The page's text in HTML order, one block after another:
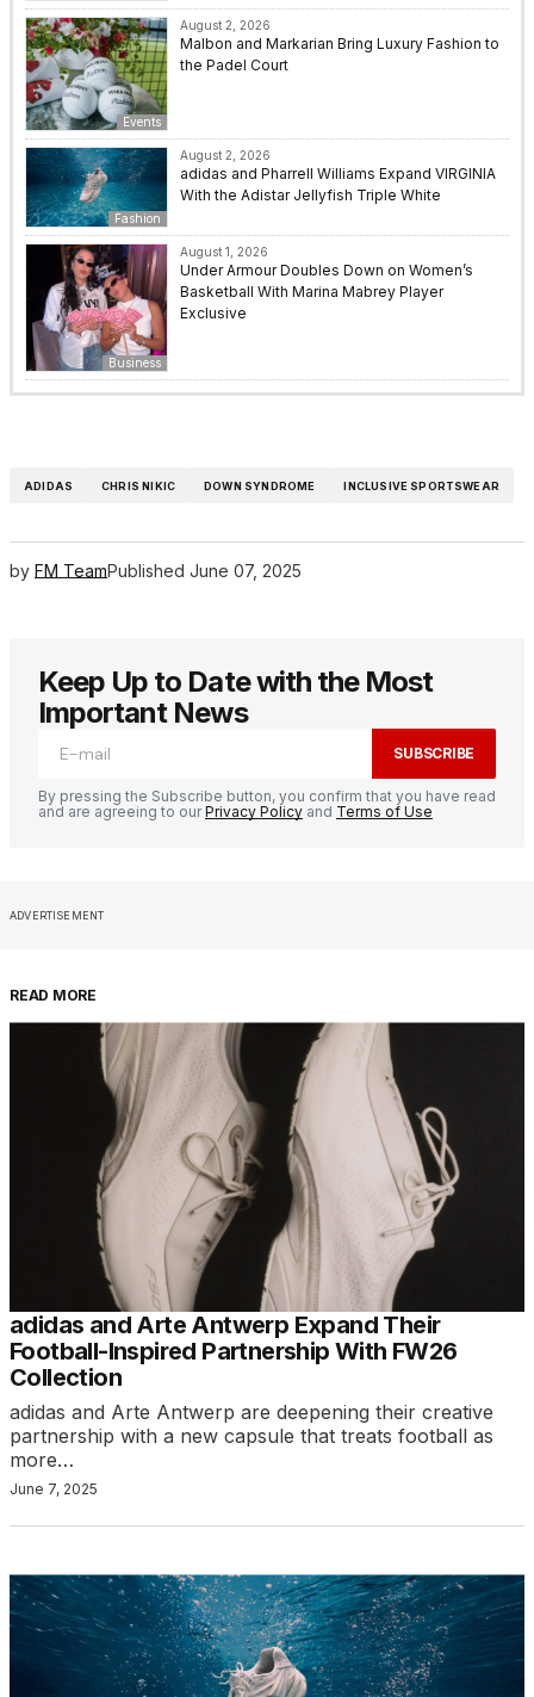
Events
August 2, 2026
Malbon and Markarian Bring Luxury Fashion to
the Padel Court
Fashion
August 2, 2026
adidas and Pharrell Williams Expand VIRGINIA
With the Adistar Jellyfish Triple White
Business
August 1, 2026
Under Armour Doubles Down on Women’s
Basketball With Marina Mabrey Player
Exclusive
ADIDAS CHRIS NIKIC DOWN SYNDROME INCLUSIVE SPORTSWEAR
by FM TeamPublished June 07, 2025
Keep Up to Date with the Most
Important News
SUBSCRIBE
By pressing the Subscribe button, you confirm that you have read
and are agreeing to ourPrivacy Policy and Terms of Use
ADVERTISEMENT
READ MORE
adidas and Arte Antwerp Expand Their
Football-Inspired Partnership With FW26
Collection
adidas and Arte Antwerp are deepening their creative
partnership with a new capsule that treats football as
more…
June 7, 2025